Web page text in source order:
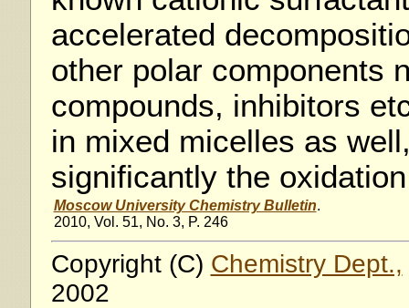
accelerated
other polar components
compounds, inhibitors
in mixed micelles as
significantly the
Moscow University Chemistry Bulletin.
2010, Vol. 51, No. 3, P. 246
Copyright (C) Chemistry Dept.,
2002